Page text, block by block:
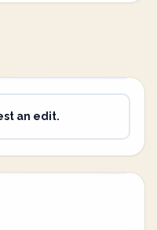
an edit.